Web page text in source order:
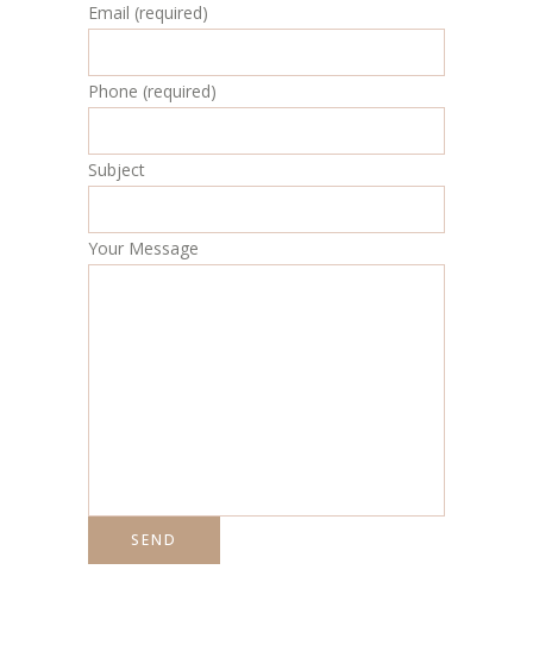
Email (required)
Phone (required)
Subject
Your Message